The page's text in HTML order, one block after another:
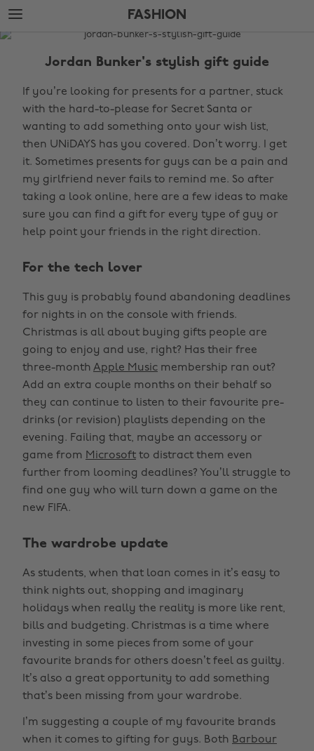
Skip
to
main
Skip
to
footer
FASHION
The
Jordan Bunker's stylish gift guide
If you’re looking for presents for a partner, stuck
with the hard-to-please for Secret Santa or
wanting to add something onto your wish list,
then UNiDAYS has you covered. Don’t worry. I get
it. Sometimes presents for guys can be a pain and
my girlfriend never fails to remind me. So after
taking a look online, here are a few ideas to make
sure you can find a gift for every type of guy or
help point your friends in the right direction.
For the tech lover
This guy is probably found abandoning deadlines
for nights in on the console with friends.
Christmas is all about buying gifts people are
going to enjoy and use, right? Has their free
three-month Apple Music membership ran out?
Add an extra couple months on their behalf so
they can continue to listen to their favourite pre-
drinks (or revision) playlists depending on the
evening. Failing that, maybe an accessory or
game from Microsoft to distract them even
further from looming deadlines? You’ll struggle to
find one guy who will turn down a game on the
new FIFA.
The wardrobe update
As students, when that loan comes in it’s easy to
think nights out, shopping and imaginary
holidays when really the reality is more like rent,
bills and budgeting. Christmas is a time where
investing in some pieces from some of your
favourite brands for others doesn’t feel as guilty.
It’s also a great opportunity to add something
that’s been missing from your wardrobe.
I’m suggesting a couple of my favourite brands
when it comes to gifting for guys. Both Barbour